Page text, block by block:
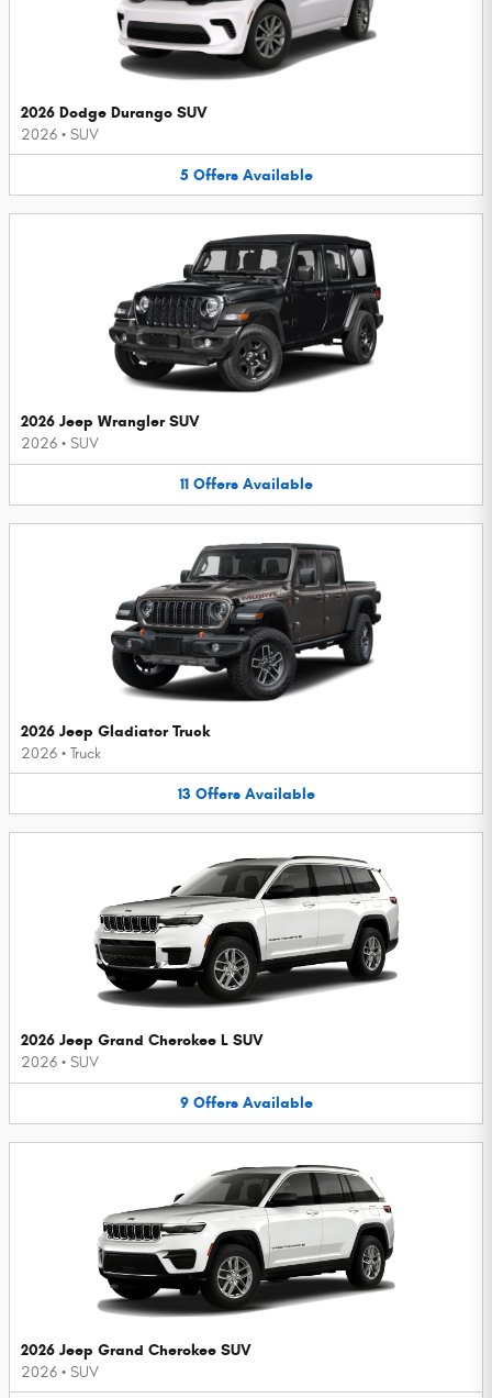
2026 Dodge Durango SUV
2026 • SUV
5 Offers Available
2026 Jeep Wrangler SUV
2026 • SUV
11 Offers Available
2026 Jeep Gladiator Truck
2026 • Truck
13 Offers Available
2026 Jeep Grand Cherokee L SUV
2026 • SUV
9 Offers Available
2026 Jeep Grand Cherokee SUV
2026 • SUV